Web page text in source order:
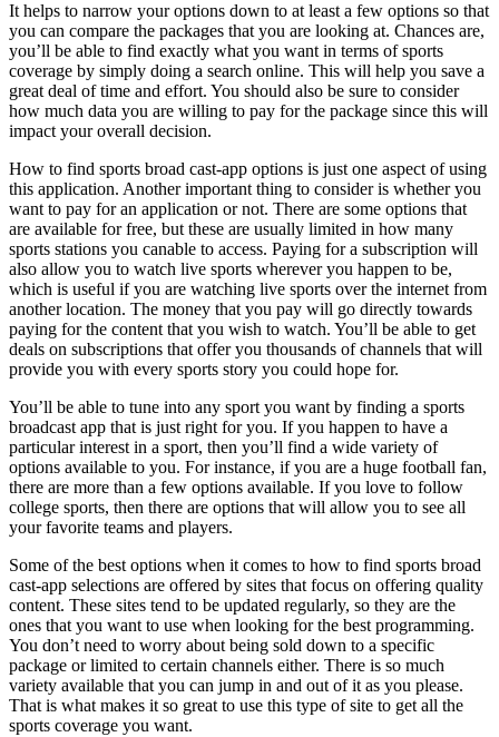
It helps to narrow your options down to at least a few options so that
you can compare the packages that you are looking at. Chances are,
you’ll be able to find exactly what you want in terms of sports
coverage by simply doing a search online. This will help you save a
great deal of time and effort. You should also be sure to consider
how much data you are willing to pay for the package since this will
impact your overall decision.
How to find sports broad cast-app options is just one aspect of using
this application. Another important thing to consider is whether you
want to pay for an application or not. There are some options that
are available for free, but these are usually limited in how many
sports stations you canable to access. Paying for a subscription will
also allow you to watch live sports wherever you happen to be,
which is useful if you are watching live sports over the internet from
another location. The money that you pay will go directly towards
paying for the content that you wish to watch. You’ll be able to get
deals on subscriptions that offer you thousands of channels that will
provide you with every sports story you could hope for.
You’ll be able to tune into any sport you want by finding a sports
broadcast app that is just right for you. If you happen to have a
particular interest in a sport, then you’ll find a wide variety of
options available to you. For instance, if you are a huge football fan,
there are more than a few options available. If you love to follow
college sports, then there are options that will allow you to see all
your favorite teams and players.
Some of the best options when it comes to how to find sports broad
cast-app selections are offered by sites that focus on offering quality
content. These sites tend to be updated regularly, so they are the
ones that you want to use when looking for the best programming.
You don’t need to worry about being sold down to a specific
package or limited to certain channels either. There is so much
variety available that you can jump in and out of it as you please.
That is what makes it so great to use this type of site to get all the
sports coverage you want.